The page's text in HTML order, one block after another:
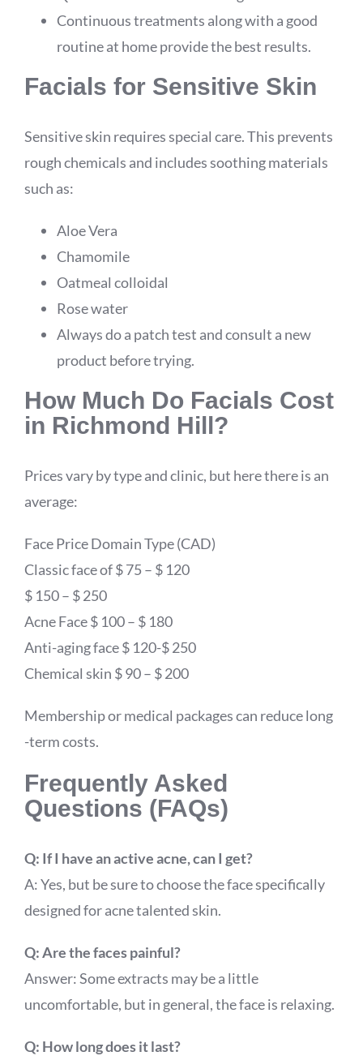
Continuous treatments along with a good
routine at home provide the best results.
Facials for Sensitive Skin
Sensitive skin requires special care. This prevents
rough chemicals and includes soothing materials
such as:
Aloe Vera
Chamomile
Oatmeal colloidal
Rose water
Always do a patch test and consult a new
product before trying.
How Much Do Facials Cost
in Richmond Hill?
Prices vary by type and clinic, but here there is an
average:
Face Price Domain Type (CAD)
Classic face of $ 75 – $ 120
$ 150 – $ 250
Acne Face $ 100 – $ 180
Anti-aging face $ 120-$ 250
Chemical skin $ 90 – $ 200
Membership or medical packages can reduce long
-term costs.
Frequently Asked
Questions (FAQs)
Q: If I have an active acne, can I get?
A: Yes, but be sure to choose the face specifically
designed for acne talented skin.
Q: Are the faces painful?
Answer: Some extracts may be a little
uncomfortable, but in general, the face is relaxing.
Q: How long does it last?